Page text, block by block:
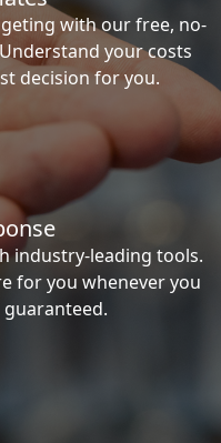
with our free, no-
your costs
decision for you.
industry-leading tools.
for you whenever you
guaranteed.